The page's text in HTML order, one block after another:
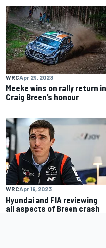
WRCApr 29, 2023
Meeke wins on rally return in
Craig Breen’s honour
WRCApr 19, 2023
Hyundai and FIA reviewing
all aspects of Breen crash